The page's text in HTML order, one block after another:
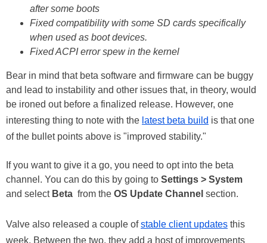
after some boots
Fixed compatibility with some SD cards specifically
when used as boot devices.
Fixed ACPI error spew in the kernel
Bear in mind that beta software and firmware can be buggy
and lead to instability and other issues that, in theory, would
be ironed out before a finalized release. However, one
interesting thing to note with the latest beta build is that one
of the bullet points above is "improved stability."
If you want to give it a go, you need to opt into the beta
channel. You can do this by going to Settings > System
and select Beta from the OS Update Channel section.
Valve also released a couple ofstable client updates this
week. Between the two, they add a host of improvements